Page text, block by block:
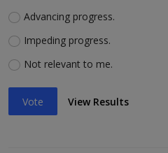
Advancing progress.
Impeding progress.
Not relevant to me.
Vote View Results